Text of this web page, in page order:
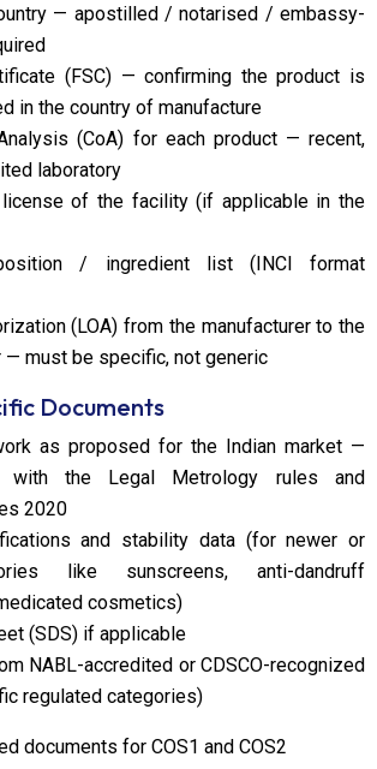
— apostilled / notarised / embassy-
(FSC) — confirming the product is
in the country of manufacture
(CoA) for each product — recent,
laboratory
license of the facility (if applicable in the
/ ingredient list (INCI format
(LOA) from the manufacturer to the
— must be specific, not generic
Documents
as proposed for the Indian market —
with the Legal Metrology rules and
2020
and stability data (for newer or
like sunscreens, anti-dandruff
cosmetics)
(SDS) if applicable
NABL-accredited or CDSCO-recognized
regulated categories)